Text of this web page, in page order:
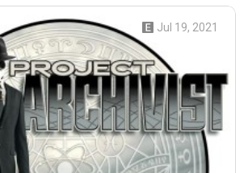
programs in the Matrix? What's it
Reality as a river, and in the end,
This is a long deep show and may
Closing Music for the show:
up that hill.
Jul 19, 2021